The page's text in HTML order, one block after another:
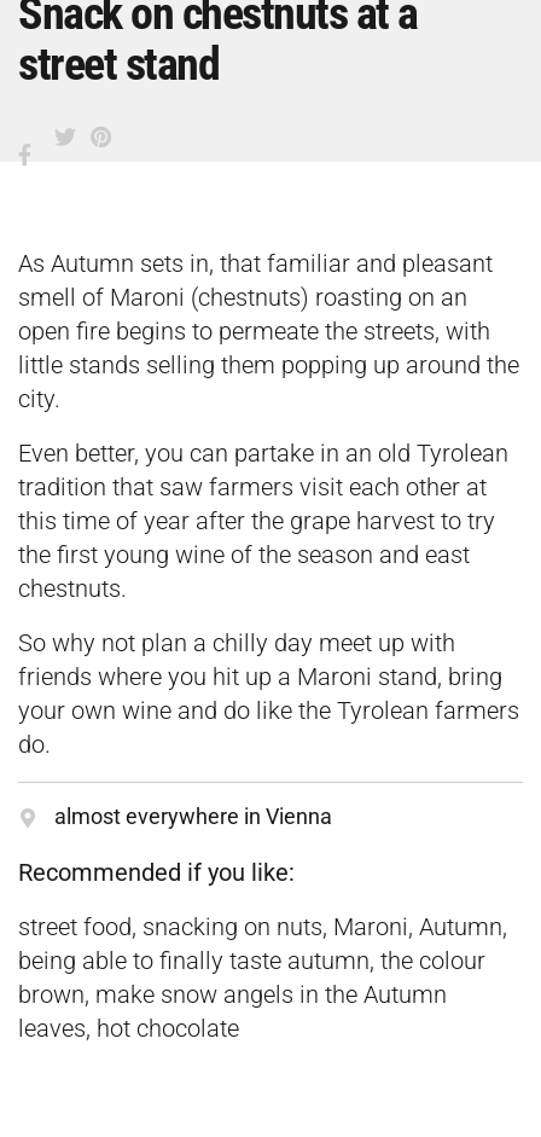
Snack on chestnuts at a
street stand
As Autumn sets in, that familiar and pleasant
smell of Maroni (chestnuts) roasting on an
open fire begins to permeate the streets, with
little stands selling them popping up around the
city.
Even better, you can partake in an old Tyrolean
tradition that saw farmers visit each other at
this time of year after the grape harvest to try
the first young wine of the season and east
chestnuts.
So why not plan a chilly day meet up with
friends where you hit up a Maroni stand, bring
your own wine and do like the Tyrolean farmers
do.
almost everywhere in Vienna
Recommended if you like:
street food, snacking on nuts, Maroni, Autumn,
being able to finally taste autumn, the colour
brown, make snow angels in the Autumn
leaves, hot chocolate